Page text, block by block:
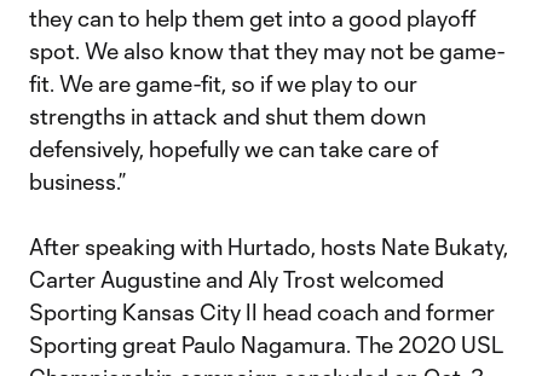
they can to help them get into a good playoff
spot. We also know that they may not be game-
fit. We are game-fit, so if we play to our
strengths in attack and shut them down
defensively, hopefully we can take care of
business.”
After speaking with Hurtado, hosts Nate Bukaty,
Carter Augustine and Aly Trost welcomed
Sporting Kansas City II head coach and former
Sporting great Paulo Nagamura. The 2020 USL